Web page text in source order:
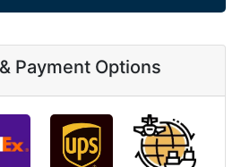
Payment Options